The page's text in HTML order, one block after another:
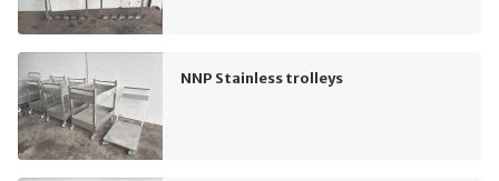
NNP Stainless trolleys